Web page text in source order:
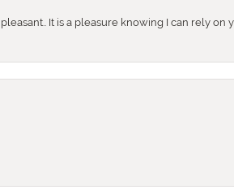
It is a pleasure knowing I can rely